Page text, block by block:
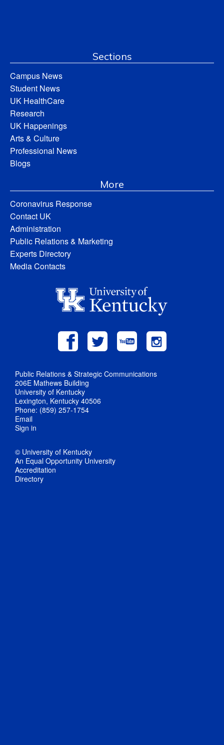
Sections
Campus News
Student News
UK HealthCare
Research
UK Happenings
Arts & Culture
Professional News
Blogs
More
Coronavirus Response
Contact UK
Administration
Public Relations & Marketing
Experts Directory
Media Contacts
Public Relations & Strategic Communications
206E Mathews Building
University of Kentucky
Lexington, Kentucky 40506
Phone: (859) 257-1754
Email
Sign in
© University of Kentucky
An Equal Opportunity University
Accreditation
Directory